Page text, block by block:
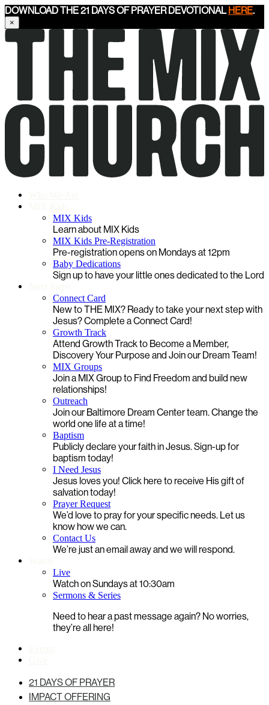
DOWNLOAD THE 21 DAYS OF PRAYER DEVOTIONALHERE.
×
MIX Kids
Learn about MIX Kids
MIX Kids Pre-Registration
Pre-registration opens on Mondays at 12pm
Baby Dedications
Sign up to have your little ones dedicated to the Lord
Connect Card
New to THE MIX? Ready to take your next step with
Jesus? Complete a Connect Card!
Growth Track
Attend Growth Track to Become a Member,
Discovery Your Purpose and Join our Dream Team!
MIX Groups
Join a MIX Group to Find Freedom and build new
relationships!
Outreach
Join our Baltimore Dream Center team. Change the
world one life at a time!
Baptism
Publicly declare your faith in Jesus. Sign-up for
baptism today!
I Need Jesus
Jesus loves you! Click here to receive His gift of
salvation today!
Prayer Request
We’d love to pray for your specific needs. Let us
know how we can.
Contact Us
We’re just an email away and we will respond.
Live
Watch on Sundays at 10:30am
Sermons & Series
Need to hear a past message again? No worries,
they’re all here!
21 DAYS OF PRAYER
IMPACT OFFERING